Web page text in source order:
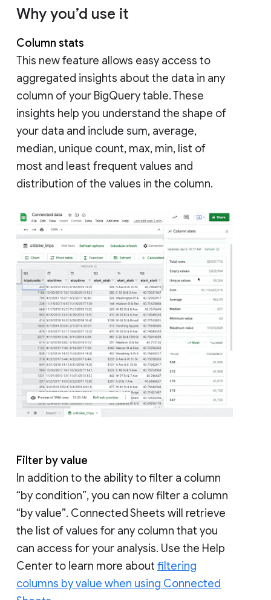
Why you’d use it
Column stats
This new feature allows easy access to
aggregated insights about the data in any
column of your BigQuery table. These
insights help you understand the shape of
your data and include sum, average,
median, unique count, max, min, list of
most and least frequent values and
distribution of the values in the column.
Filter by value
In addition to the ability to filter a column
“by condition”, you can now filter a column
“by value”. Connected Sheets will retrieve
the list of values for any column that you
can access for your analysis. Use the Help
Center to learn more about filtering
columns by value when using Connected